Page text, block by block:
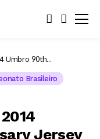
Umbro 90th
Brasileiro
Jersey